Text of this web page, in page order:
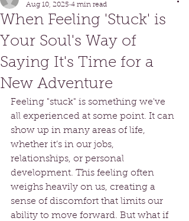
When Feeling 'Stuck' is
Your Soul's Way of
Saying It's Time for a
New Adventure
Aug 10, 2025 4 min read
Feeling "stuck" is something we've
all experienced at some point. It can
show up in many areas of life,
whether it’s in our jobs,
relationships, or personal
development. This feeling often
weighs heavily on us, creating a
sense of discomfort that limits our
ability to move forward. But what if